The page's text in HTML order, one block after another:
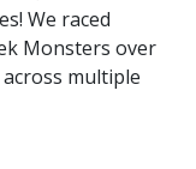
We raced
Monsters over
multiple